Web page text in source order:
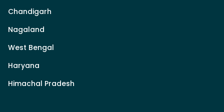
Chandigarh
Nagaland
West Bengal
Haryana
Himachal Pradesh